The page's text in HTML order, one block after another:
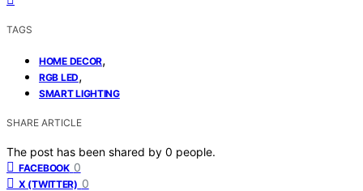
TAGS
HOME DECOR,
RGB LED,
SMART LIGHTING
SHARE ARTICLE
The post has been shared by 0 people.
FACEBOOK 0
X (TWITTER) 0